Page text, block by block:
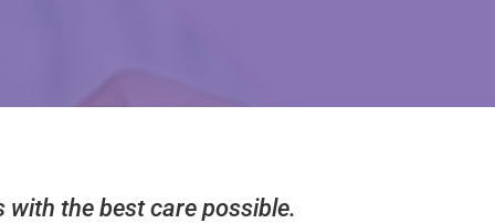
with the best care possible.